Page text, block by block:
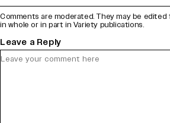
Comments are moderated. They may be
in whole or in part in Variety publications.
Leave a Reply